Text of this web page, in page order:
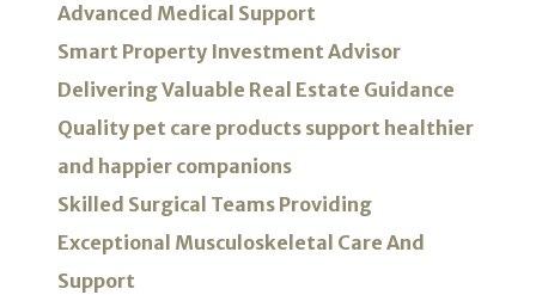
Advanced Medical Support
Smart Property Investment Advisor
Delivering Valuable Real Estate Guidance
Quality pet care products support healthier
and happier companions
Skilled Surgical Teams Providing
Exceptional Musculoskeletal Care And
Support